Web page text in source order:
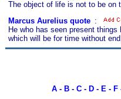
The object of life is not to be on
Marcus Aurelius quote :
He who has seen present
which will be for time without
A- B- C- D- E- F